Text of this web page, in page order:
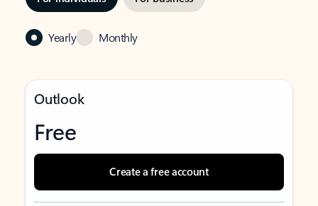
Yearly Monthly
Outlook
Free
Create a free account